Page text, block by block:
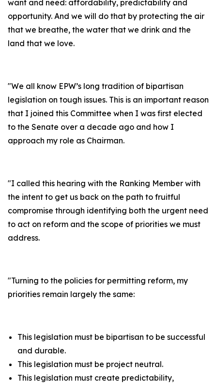
want and need: affordability, predictability and
opportunity. And we will do that by protecting the air
that we breathe, the water that we drink and the
land that we love.
"We all know EPW’s long tradition of bipartisan
legislation on tough issues. This is an important reason
that I joined this Committee when I was first elected
to the Senate over a decade ago and how I
approach my role as Chairman.
"I called this hearing with the Ranking Member with
the intent to get us back on the path to fruitful
compromise through identifying both the urgent need
to act on reform and the scope of priorities we must
address.
"Turning to the policies for permitting reform, my
priorities remain largely the same:
This legislation must be bipartisan to be successful
and durable.
This legislation must be project neutral.
This legislation must create predictability,